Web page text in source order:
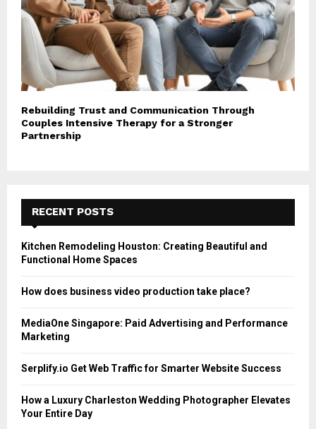
Rebuilding Trust and Communication Through
Couples Intensive Therapy for a Stronger
Partnership
RECENT POSTS
Kitchen Remodeling Houston: Creating Beautiful and
Functional Home Spaces
How does business video production take place?
MediaOne Singapore: Paid Advertising and Performance
Marketing
Serplify.io Get Web Traffic for Smarter Website Success
How a Luxury Charleston Wedding Photographer Elevates
Your Entire Day